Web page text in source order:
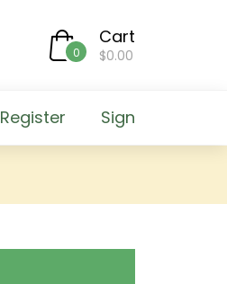
0
Cart
$0.00
Register Sign